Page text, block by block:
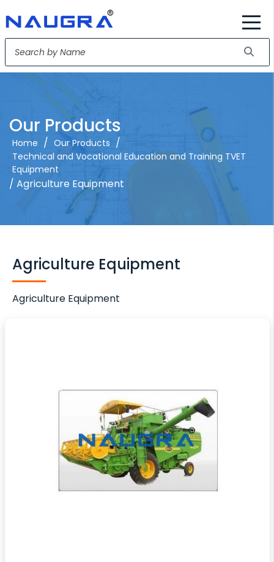
Our Products
Home / Our Products /
Technical and Vocational Education and Training TVET
Equipment
/ Agriculture Equipment
Agriculture Equipment
Agriculture Equipment